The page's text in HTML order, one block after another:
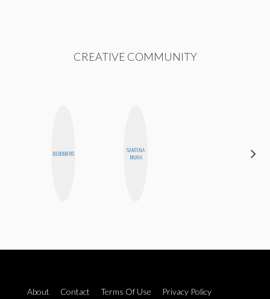
CREATIVE COMMUNITY
BLOOMERS
SANTINA
MUHA
About Contact Terms Of Use
Privacy Policy